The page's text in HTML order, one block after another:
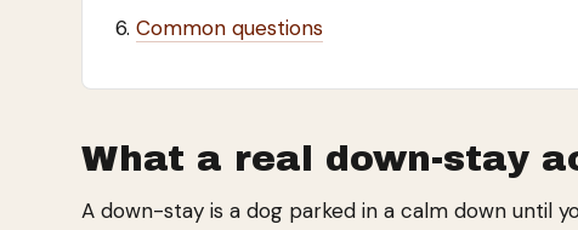
Common questions
What a real down-stay
A down-stay is a dog parked in a calm down until